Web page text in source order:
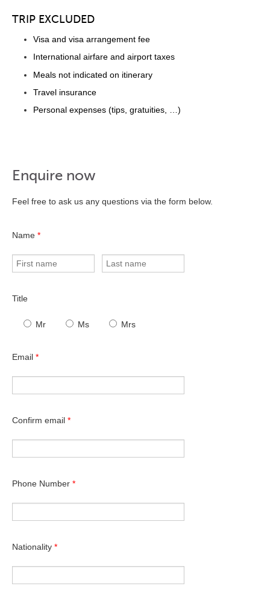
TRIP EXCLUDED
Visa and visa arrangement fee
International airfare and airport taxes
Meals not indicated on itinerary
Travel insurance
Personal expenses (tips, gratuities, …)
Enquire now
Feel free to ask us any questions via the form below.
Name *
Title
Mr Ms Mrs
Email *
Confirm email *
Phone Number *
Nationality *